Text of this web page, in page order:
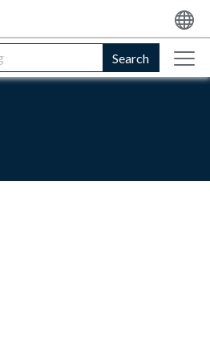
Search